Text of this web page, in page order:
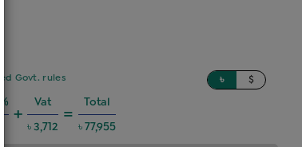
Govt. rules ৳ $
+
Vat
৳ 3,712
=
Total
৳ 77,955